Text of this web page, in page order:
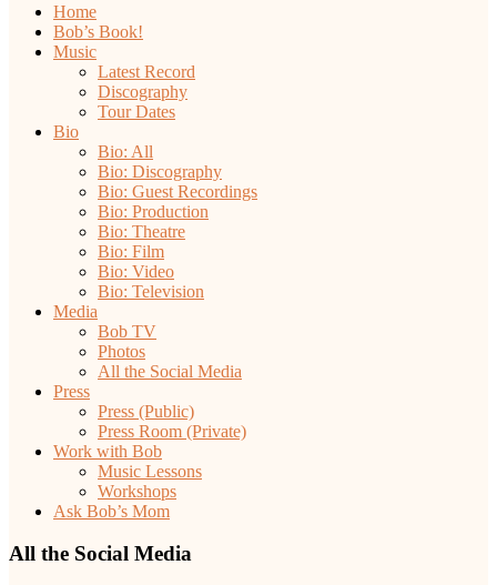
Home
Bob’s Book!
Music
Latest Record
Discography
Tour Dates
Bio
Bio: All
Bio: Discography
Bio: Guest Recordings
Bio: Production
Bio: Theatre
Bio: Film
Bio: Video
Bio: Television
Media
Bob TV
Photos
All the Social Media
Press
Press (Public)
Press Room (Private)
Work with Bob
Music Lessons
Workshops
Ask Bob’s Mom
All the Social Media